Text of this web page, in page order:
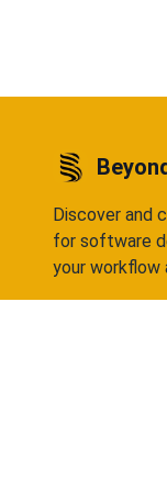
Discover and
for software
your workflow